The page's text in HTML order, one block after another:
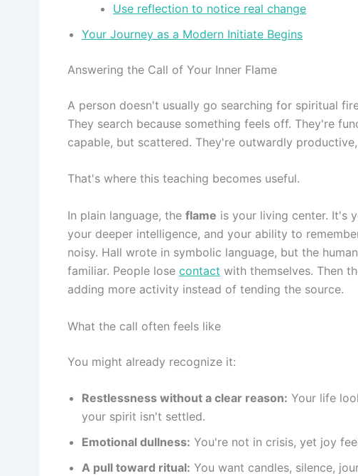
Use reflection to notice real change
Your Journey as a Modern Initiate Begins
Answering the Call of Your Inner Flame
A person doesn't usually go searching for spiritual
They search because something feels off. They're
capable, but scattered. They're outwardly
That's where this teaching becomes useful.
In plain language, the flame is your living center. It's
your deeper intelligence, and your ability to
noisy. Hall wrote in symbolic language, but the
familiar. People lose contact with themselves. Then
adding more activity instead of tending the source.
What the call often feels like
You might already recognize it:
Restlessness without a clear reason: Your life
your spirit isn't settled.
Emotional dullness: You're not in crisis, yet joy
A pull toward ritual: You want candles, silence,